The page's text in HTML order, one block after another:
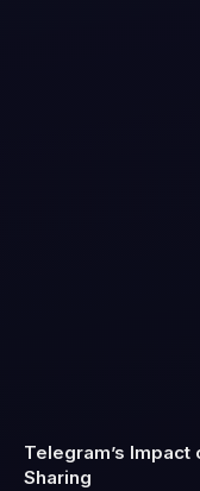
Telegram’s Impact
Sharing